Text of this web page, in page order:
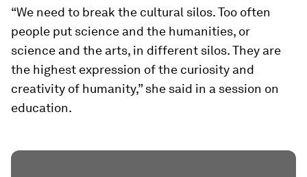
“We need to break the cultural silos. Too often
people put science and the humanities, or
science and the arts, in different silos. They are
the highest expression of the curiosity and
creativity of humanity,” she said in a session on
education.